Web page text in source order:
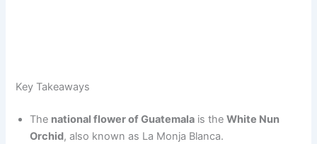
Key Takeaways
The national flower of Guatemala is theWhite Nun
Orchid, also known as La Monja Blanca.